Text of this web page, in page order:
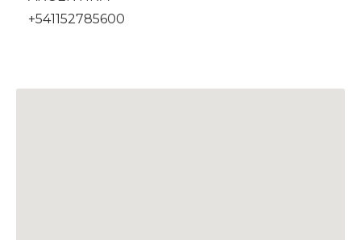
+541152785600